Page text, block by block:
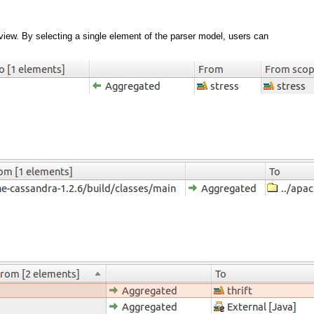
By selecting a single element of the parser model, users can